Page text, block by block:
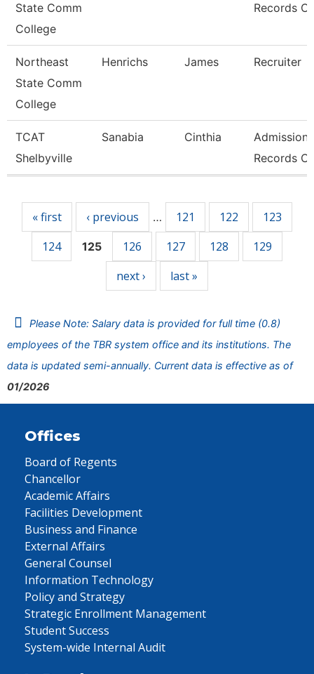
State Comm
College
Records
Northeast
State Comm
College
Henrichs James Recruiter
TCAT
Shelbyville
Sanabia Cinthia
Records
« first ‹ previous … 121 122
123
124
125 126 127 128
129
next ›
last »
Please Note: Salary data is provided for full time (0.8)
employees of the TBR system office and its institutions. The
data is updated semi-annually. Current data is effective as of
01/2026
Offices
Board of Regents
Chancellor
Academic Affairs
Facilities Development
Business and Finance
External Affairs
General Counsel
Information Technology
Policy and Strategy
Strategic Enrollment Management
Student Success
System-wide Internal Audit